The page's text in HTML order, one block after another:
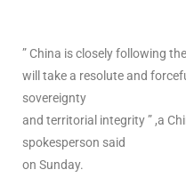
” China is closely following
will take a resolute and
sovereignty
and territorial integrity ” ,a
spokesperson said
on Sunday.